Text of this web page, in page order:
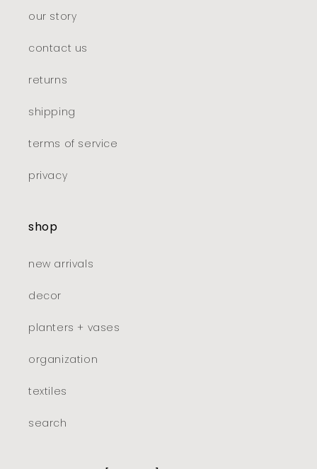
our story
contact us
returns
shipping
terms of service
privacy
shop
new arrivals
decor
planters + vases
organization
textiles
search